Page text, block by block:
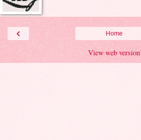
‹ Home
View web version